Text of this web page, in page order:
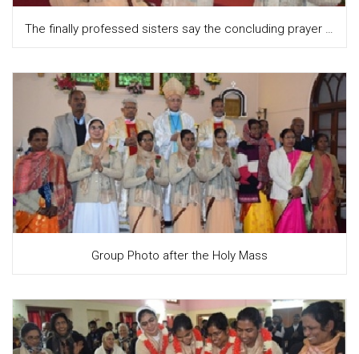
The finally professed sisters say the concluding prayer together
Group Photo after the Holy Mass